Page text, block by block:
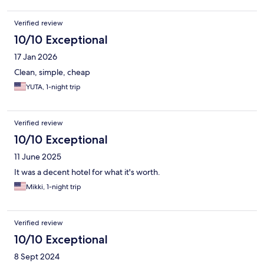
staff during the daytime are friendly and know some English.
However, the staff finish at 6 pm so reach out before if you
arrive late.
Verified review
10/10 Exceptional
17 Jan 2026
Clean, simple, cheap
YUTA, 1-night trip
Verified review
10/10 Exceptional
11 June 2025
It was a decent hotel for what it's worth.
Mikki, 1-night trip
Verified review
10/10 Exceptional
8 Sept 2024